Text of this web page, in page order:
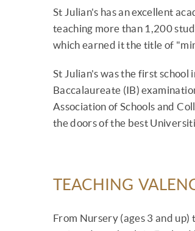
St Julian's has an excellent
teaching more than 1,200
which earned it the title of
St Julian's was the first
Baccalaureate (IB)
Association of Schools and
the doors of the best
TEACHING
From Nursery (ages 3 and